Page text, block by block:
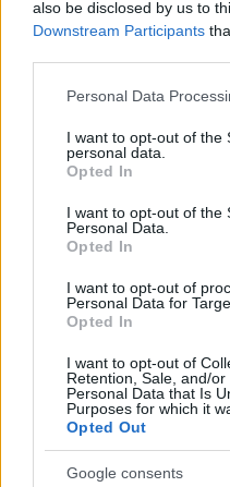
also be disclosed by us to
Downstream Participants
Please note that this
not limited to your visit or
grant or deny consent to
use your data for below
consent section.
Personal Data
I want to opt-out of the
personal data.
Opted In
I want to opt-out of the
Personal Data.
Opted In
I want to opt-out of
Personal Data for
Opted In
I want to opt-out of
Retention, Sale, and/
Personal Data that Is
Purposes for which it
Opted Out
Google consents
„A trebuit să aștept până
înțelepciune
Tweet+1
Elbert Hubbard